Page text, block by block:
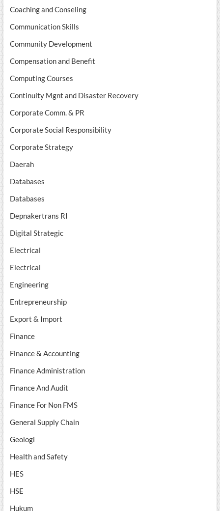
Coaching and Conseling
Communication Skills
Community Development
Compensation and Benefit
Computing Courses
Continuity Mgnt and Disaster Recovery
Corporate Comm. & PR
Corporate Social Responsibility
Corporate Strategy
Daerah
Databases
Databases
Depnakertrans RI
Digital Strategic
Electrical
Electrical
Engineering
Entrepreneurship
Export & Import
Finance
Finance & Accounting
Finance Administration
Finance And Audit
Finance For Non FMS
General Supply Chain
Geologi
Health and Safety
HES
HSE
Hukum